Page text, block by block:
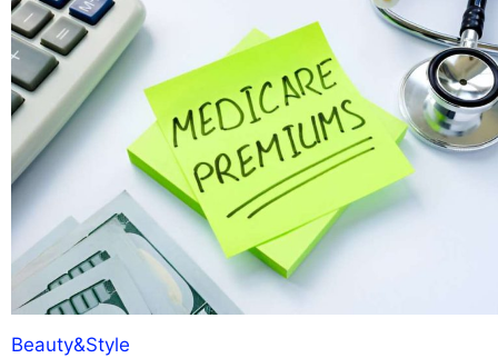
Beauty&Style